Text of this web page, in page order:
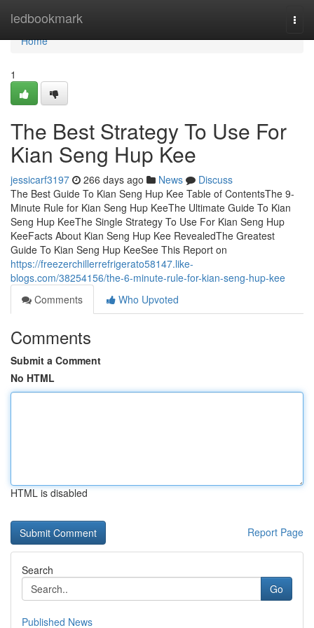
ledbookmark
Home
Home
1
The Best Strategy To Use For
Kian Seng Hup Kee
jessicarf3197 266 days ago News
Discuss
The Best Guide To Kian Seng Hup Kee Table of ContentsThe 9-
Minute Rule for Kian Seng Hup KeeThe Ultimate Guide To Kian
Seng Hup KeeThe Single Strategy To Use For Kian Seng Hup
KeeFacts About Kian Seng Hup Kee RevealedThe Greatest
Guide To Kian Seng Hup KeeSee This Report on
https://freezerchillerrefrigerato58147.like-
blogs.com/38254156/the-6-minute-rule-for-kian-seng-hup-kee
Comments
Who Upvoted
Comments
Submit a Comment
No HTML
HTML is disabled
Report Page
Search
Go
Published News